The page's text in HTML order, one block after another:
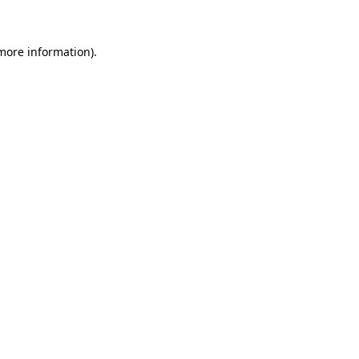
information).